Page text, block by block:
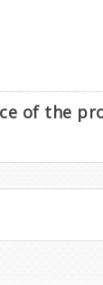
of the